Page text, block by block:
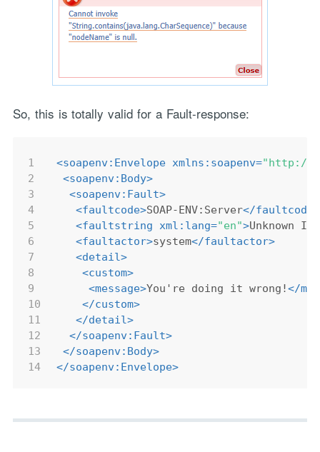
So, this is totally valid for a Fault-response:
1
2
3
4
5
6
7
8
9
10
11
12
13
14
<soapenv:Envelope xmlns:soapenv="http://
<soapenv:Body>
<soapenv:Fault>
<faultcode>SOAP-ENV:Server</faultcode
<faultstring xml:lang="en">Unknown
<faultactor>system</faultactor>
<detail>
<custom>
<message>You're doing it wrong!</
</custom>
</detail>
</soapenv:Fault>
</soapenv:Body>
</soapenv:Envelope>